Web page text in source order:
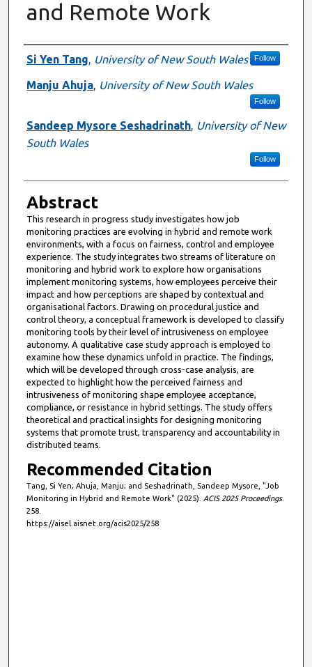
and Remote Work
Authors
Si Yen Tang, University of New South Wales Follow
Manju Ahuja, University of New South Wales
Follow
Sandeep Mysore Seshadrinath, University of New
South Wales
Follow
Abstract
This research in progress study investigates how job
monitoring practices are evolving in hybrid and remote work
environments, with a focus on fairness, control and employee
experience. The study integrates two streams of literature on
monitoring and hybrid work to explore how organisations
implement monitoring systems, how employees perceive their
impact and how perceptions are shaped by contextual and
organisational factors. Drawing on procedural justice and
control theory, a conceptual framework is developed to classify
monitoring tools by their level of intrusiveness on employee
autonomy. A qualitative case study approach is employed to
examine how these dynamics unfold in practice. The findings,
which will be developed through cross-case analysis, are
expected to highlight how the perceived fairness and
intrusiveness of monitoring shape employee acceptance,
compliance, or resistance in hybrid settings. The study offers
theoretical and practical insights for designing monitoring
systems that promote trust, transparency and accountability in
distributed teams.
Recommended Citation
Tang, Si Yen; Ahuja, Manju; and Seshadrinath, Sandeep Mysore, "Job
Monitoring in Hybrid and Remote Work" (2025). ACIS 2025 Proceedings.
258.
https://aisel.aisnet.org/acis2025/258